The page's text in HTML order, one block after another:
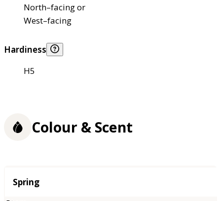
North–facing or
West–facing
Hardiness
H5
Colour & Scent
Season
Spring